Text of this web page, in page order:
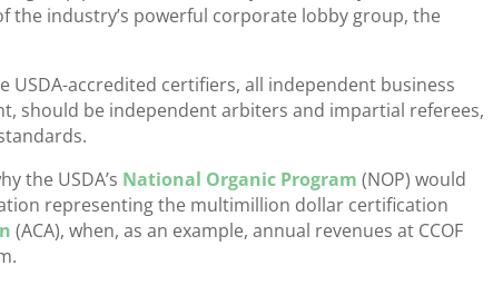
the industry’s powerful corporate lobby group, the
accredited certifiers, all independent business
should be independent arbiters and impartial referees,
the USDA’s National Organic Program (NOP) would
representing the multimillion dollar certification
(ACA), when, as an example, annual revenues at CCOF